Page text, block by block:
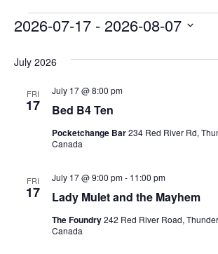
2026-07-17 - 2026-08-07
July 2026
FRI
17 Bed B4 Ten
July 17 @ 8:00 pm
Pocketchange Bar234 Red River Rd,
Canada
FRI
17 Lady Mulet and the Mayhem
July 17 @ 9:00 pm- 11:00 pm
The Foundry242 Red River Road,
Canada